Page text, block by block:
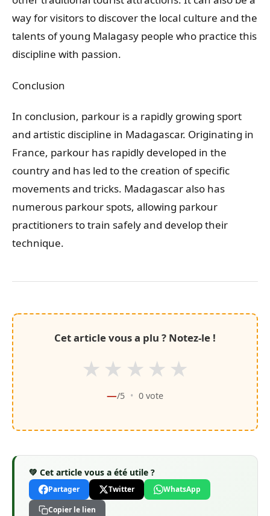
way for visitors to discover the local culture and the
talents of young Malagasy people who practice this
discipline with passion.
Conclusion
In conclusion, parkour is a rapidly growing sport
and artistic discipline in Madagascar. Originating in
France, parkour has rapidly developed in the
country and has led to the creation of specific
movements and tricks. Madagascar also has
numerous parkour spots, allowing parkour
practitioners to train safely and develop their
technique.
Cet article vous a plu ? Notez-le !
★ ★ ★ ★ ★
—/5 • 0vote
💚 Cet article vous a été utile ?
Partager Twitter WhatsApp
Copier le lien